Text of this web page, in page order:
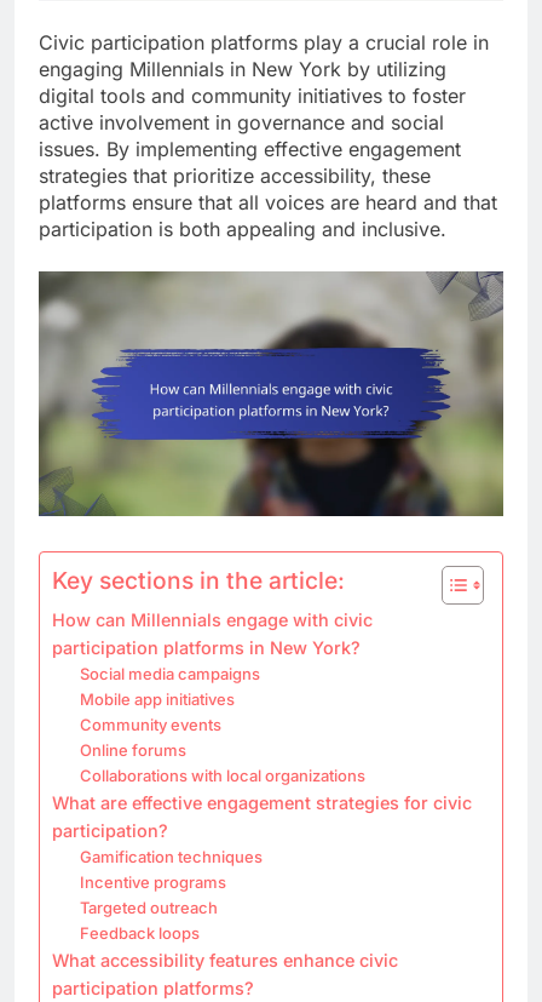
Civic participation platforms play a crucial role in
engaging Millennials in New York by utilizing
digital tools and community initiatives to foster
active involvement in governance and social
issues. By implementing effective engagement
strategies that prioritize accessibility, these
platforms ensure that all voices are heard and that
participation is both appealing and inclusive.
Key sections in the article:
How can Millennials engage with civic
participation platforms in New York?
Social media campaigns
Mobile app initiatives
Community events
Online forums
Collaborations with local organizations
What are effective engagement strategies for civic
participation?
Gamification techniques
Incentive programs
Targeted outreach
Feedback loops
What accessibility features enhance civic
participation platforms?